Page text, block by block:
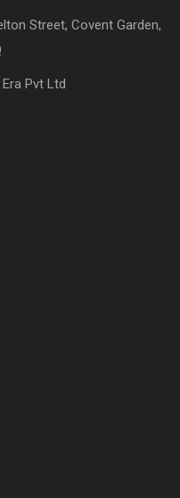
Street, Covent Garden,
Pvt Ltd